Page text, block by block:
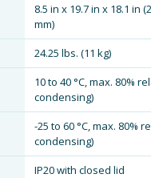
8.5 in x 19.7 in x 18.1 in
mm)
24.25 lbs. (11 kg)
10 to 40 °C, max. 80%
condensing)
-25 to 60 °C, max. 80%
condensing)
IP20 with closed lid